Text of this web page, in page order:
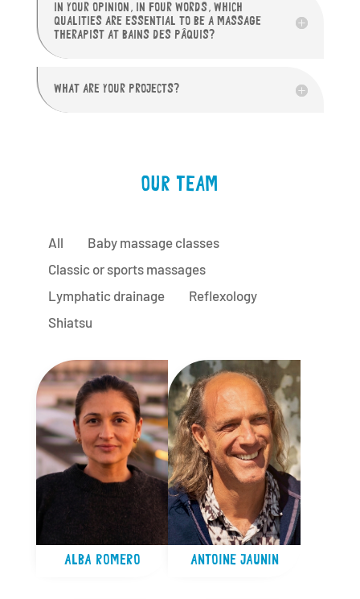
IN YOUR OPINION, IN FOUR WORDS, WHICH
QUALITIES ARE ESSENTIAL TO BE A MASSAGE
THERAPIST AT BAINS DES PÂQUIS?
WHAT ARE YOUR PROJECTS?
OUR TEAM
All
Baby massage classes
Classic or sports massages
Lymphatic drainage
Reflexology
Shiatsu
ALBA ROMERO ANTOINE JAUNIN